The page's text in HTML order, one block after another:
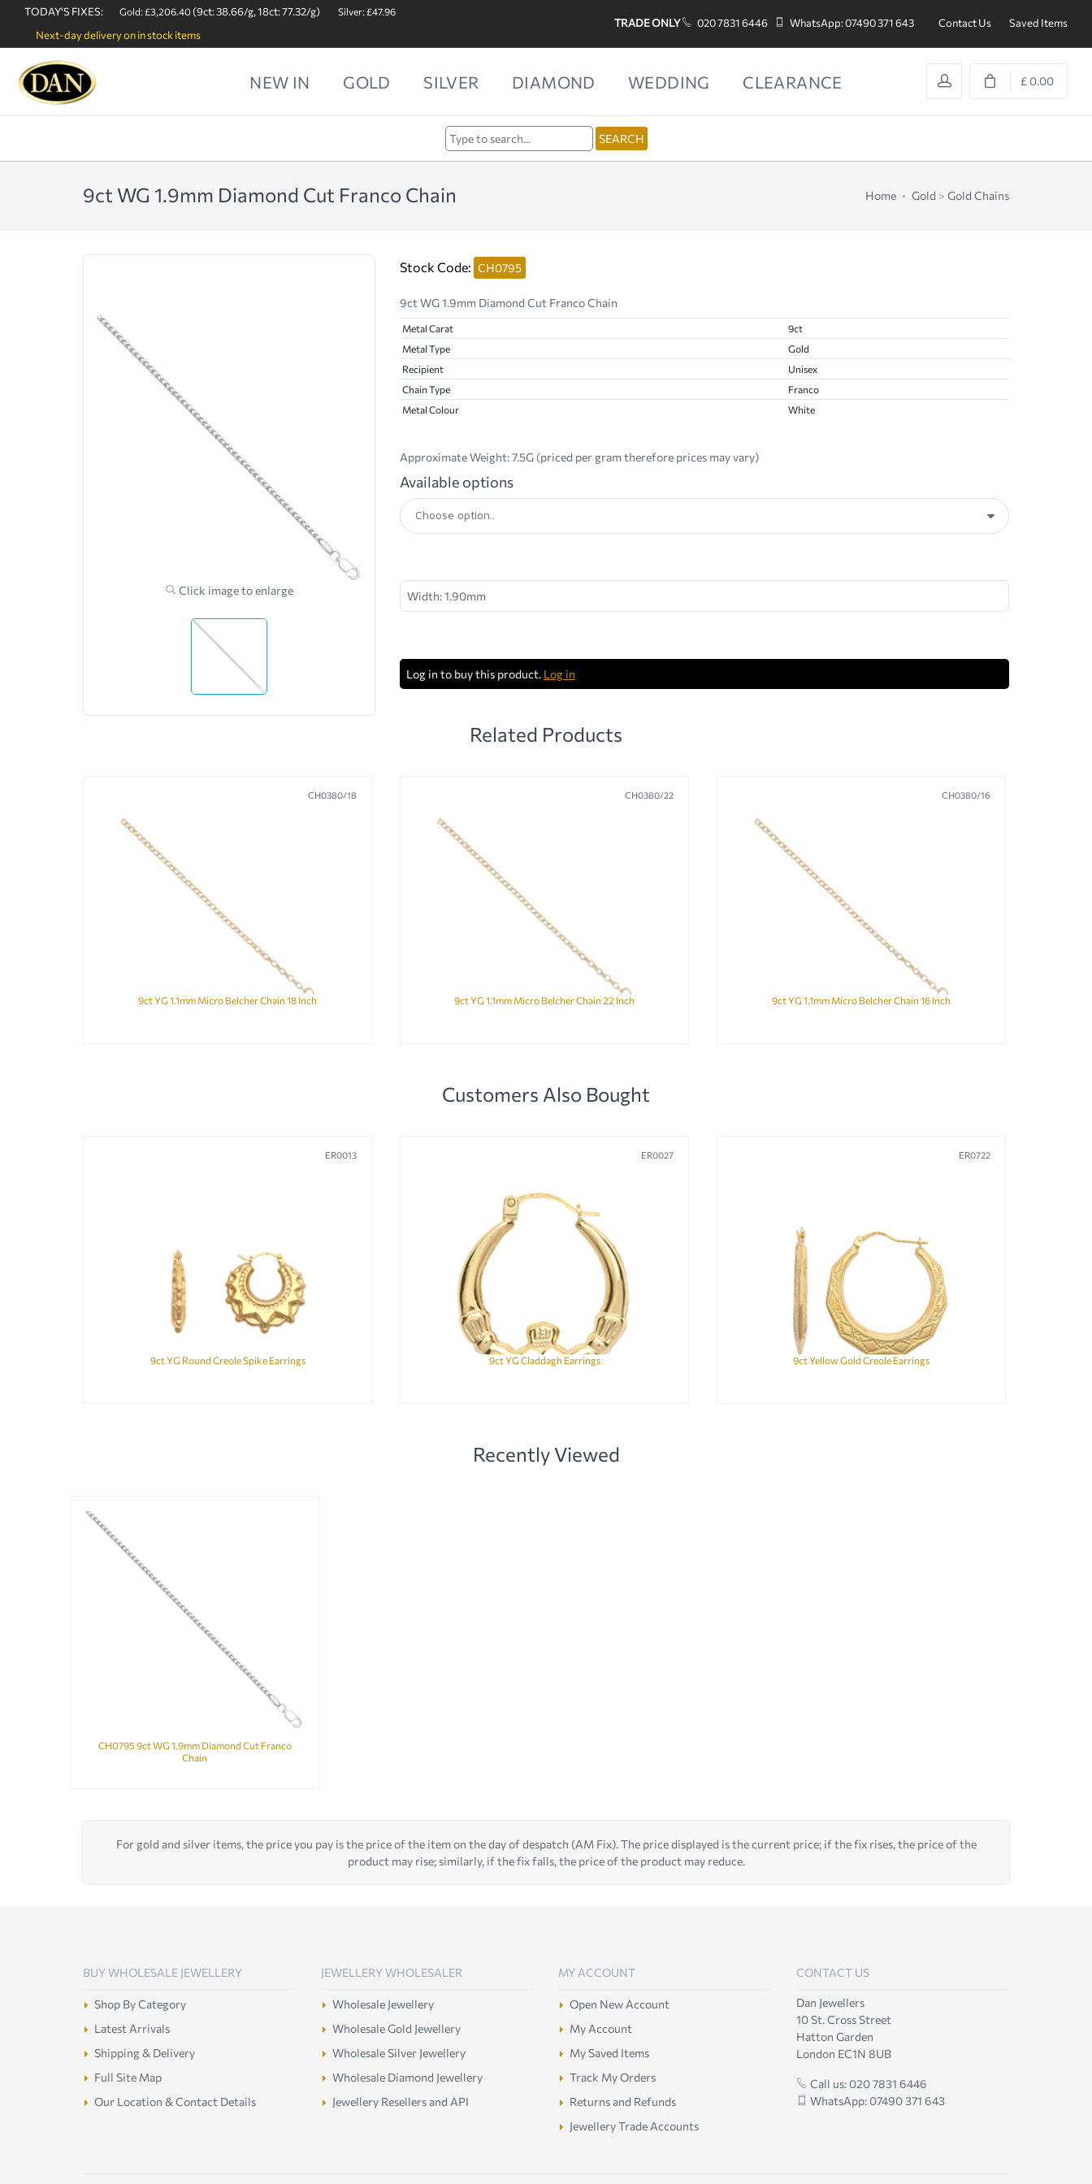
TODAY'S FIXES: Gold: £3,206.40(9ct: 38.66/g, 18ct: 77.32/g) Silver: £47.96
Next-day delivery on in stock items
TRADE ONLY 020 7831 6446 WhatsApp: 07490 371 643 Contact Us Saved Items
NEW IN GOLD SILVER DIAMOND WEDDING CLEARANCE £ 0.00
9ct WG 1.9mm Diamond Cut Franco Chain Home Gold > Gold Chains
Click image to enlarge
Stock Code: CH0795
9ct WG 1.9mm Diamond Cut Franco Chain
Metal Carat
9ct
Metal Type
Gold
Recipient
Unisex
Chain Type
Franco
Metal Colour
White
Approximate Weight:7.5G (priced per gram therefore prices may vary)
Available options
Width: 1.90mm
Log in to buy this product. Log in
Related Products
CH0380/18
9ct YG 1.1mm Micro Belcher Chain 18 Inch
CH0380/22
9ct YG 1.1mm Micro Belcher Chain 22 Inch
CH0380/16
9ct YG 1.1mm Micro Belcher Chain 16 Inch
Customers Also Bought
ER0013
9ct YG Round Creole Spike Earrings
ER0027
9ct YG Claddagh Earrings
ER0722
9ct Yellow Gold Creole Earrings
Recently Viewed
CH0795 9ct WG 1.9mm Diamond Cut Franco
Chain
For gold and silver items, the price you pay is the price of the item on the day of despatch (AM Fix). The price displayed is the current price; if the fix rises, the price of the
product may rise; similarly, if the fix falls, the price of the product may reduce.
BUY WHOLESALE JEWELLERY
Shop By Category
Latest Arrivals
Shipping & Delivery
Full Site Map
Our Location & Contact Details
JEWELLERY WHOLESALER
Wholesale Jewellery
Wholesale Gold Jewellery
Wholesale Silver Jewellery
Wholesale Diamond Jewellery
Jewellery Resellers and API
MY ACCOUNT
Open New Account
My Account
My Saved Items
Track My Orders
Returns and Refunds
Jewellery Trade Accounts
CONTACT US
Dan Jewellers
10 St. Cross Street
Hatton Garden
London EC1N 8UB
Call us: 020 7831 6446
WhatsApp: 07490 371 643